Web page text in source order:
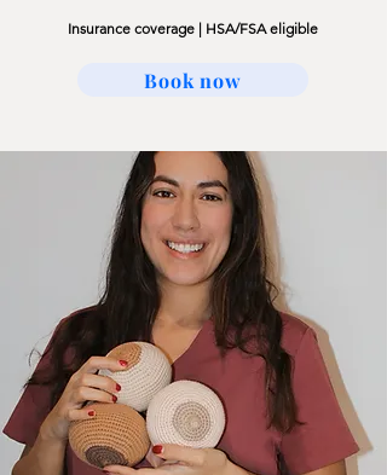
Insurance coverage | HSA/FSA eligible
Book now